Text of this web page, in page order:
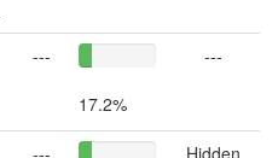
---
17.2%
---
---
Hidden